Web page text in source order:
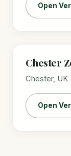
Open
Chester
Chester, UK
Open